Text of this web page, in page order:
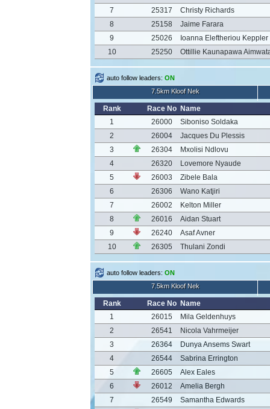
7
25317
Christy Richards
8
25158
Jaime Farara
9
25026
Ioanna Eleftheriou Keppler
10
25250 Ottillie Kaunapawa
auto follow leaders: ON
7.5km Kloof Nek
Rank Race No Name
1
26000
Siboniso Soldaka
2
26004
Jacques Du Plessis
3
26304
Mxolisi Ndlovu
4
26320
Lovemore Nyaude
5
26003
Zibele Bala
6
26306
Wano Katjiri
7
26002
Kelton Miller
8
26016
Aidan Stuart
9
26240
Asaf Avner
10
26305 Thulani Zondi
auto follow leaders: ON
7.5km Kloof Nek
Rank Race No Name
1
26015
Mila Geldenhuys
2
26541
Nicola Vahrmeijer
3
26364
Dunya Ansems Swart
4
26544
Sabrina Errington
5
26605
Alex Eales
6
26012
Amelia Bergh
7
26549
Samantha Edwards